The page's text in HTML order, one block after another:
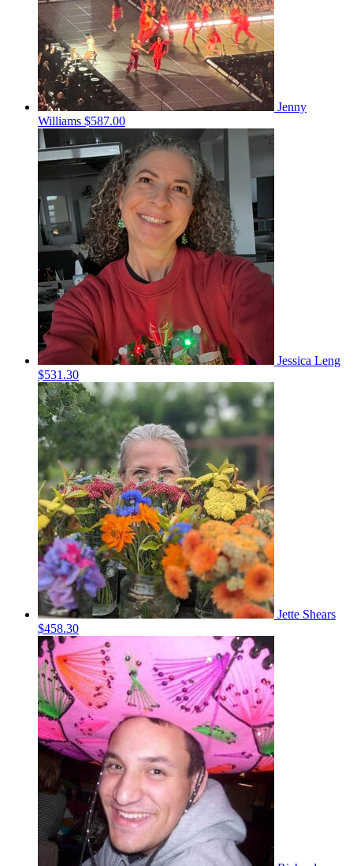
Jenny
Williams $587.00
Jessica Leng
$531.30
Jette Shears
$458.30